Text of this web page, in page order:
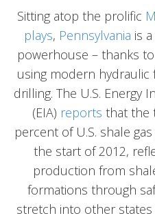
Sitting atop the prolific
plays, Pennsylvania is
powerhouse – thanks
using modern
drilling. The U.S. Energy
(EIA) reports that the
percent of U.S. shale
the start of 2012,
production from
formations through
stretch into other